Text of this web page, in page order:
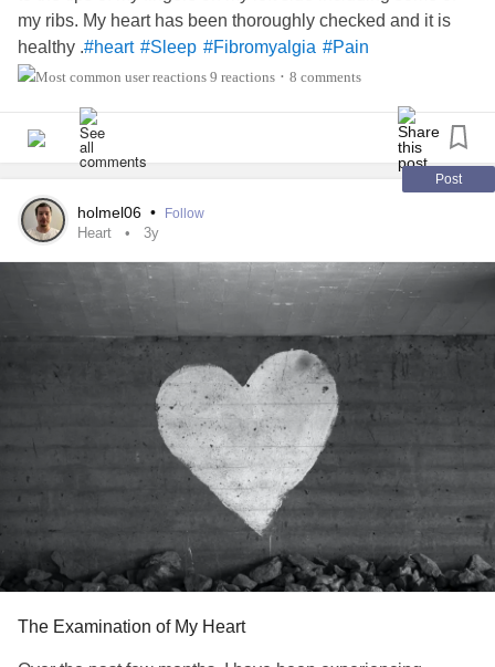
my ribs. My heart has been thoroughly checked and it is
healthy .#heart #Sleep #Fibromyalgia #Pain
9 reactions • 8 comments
Post
holmel06 • Follow
Heart 3y
The Examination of My Heart